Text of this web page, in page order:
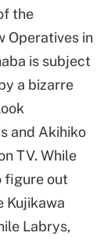
the
Operatives in
is subject
a bizarre
and Akihiko
TV. While
figure out
Kujikawa
Labrys,